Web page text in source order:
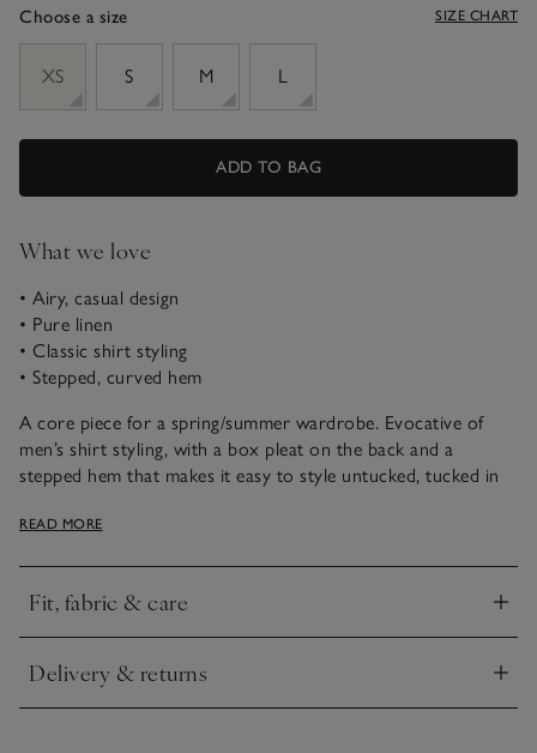
Choose a size SIZE CHART
XS
S M L
ADD TO BAG
What we love
• Airy, casual design
• Pure linen
• Classic shirt styling
• Stepped, curved hem
A core piece for a spring/summer wardrobe. Evocative of
men’s shirt styling, with a box pleat on the back and a
stepped hem that makes it easy to style untucked, tucked in
perfect for warmer weather thanks to its airy, breathable feel,
READ MORE
Fit, fabric & care
Click to expand
Delivery & returns
Click to expand